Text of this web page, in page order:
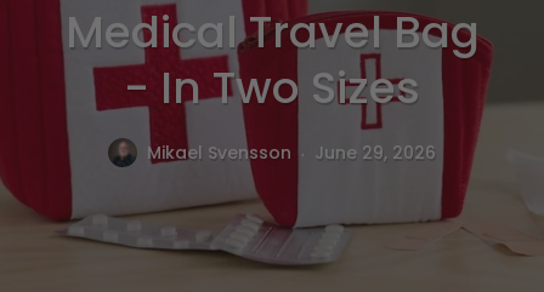
Medical Travel Bag
- In Two Sizes
Mikael Svensson . June 29, 2026